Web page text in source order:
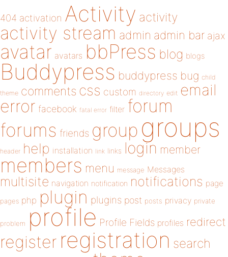
404 activation Activity activity
activity stream admin admin bar ajax
avatar avatars bbPress blog blogs
Buddypress buddypress bug child
theme comments css custom directory edit email
error facebook fatal error filter forum
forums friends group groups
header help installation link links login member
members menu message Messages
multisite navigation notification notifications page
pages php plugin plugins post posts privacy private
problem profile Profile Fields profiles redirect
register registration search